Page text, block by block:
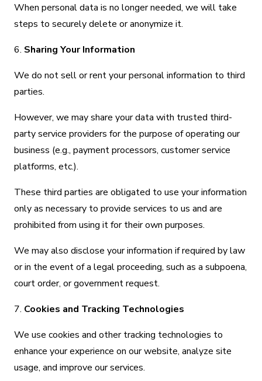
When personal data is no longer needed, we will take
steps to securely delete or anonymize it.
6. Sharing Your Information
We do not sell or rent your personal information to third
parties.
However, we may share your data with trusted third-
party service providers for the purpose of operating our
business (e.g., payment processors, customer service
platforms, etc.).
These third parties are obligated to use your information
only as necessary to provide services to us and are
prohibited from using it for their own purposes.
We may also disclose your information if required by law
or in the event of a legal proceeding, such as a subpoena,
court order, or government request.
7. Cookies and Tracking Technologies
We use cookies and other tracking technologies to
enhance your experience on our website, analyze site
usage, and improve our services.